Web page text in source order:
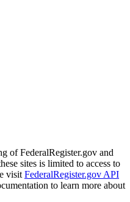
of FederalRegister.gov and
sites is limited to access to
visit FederalRegister.gov API
to learn more about